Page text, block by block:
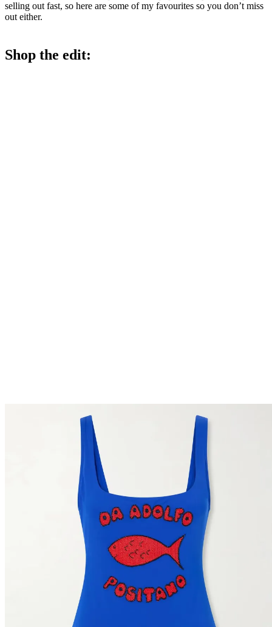
selling out fast, so here are some of my favourites so you don’t miss
out either.
Shop the edit: